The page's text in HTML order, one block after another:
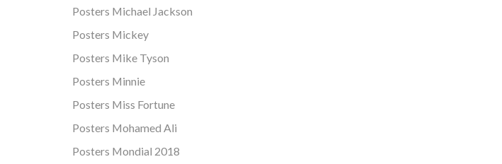
Posters Michael Jackson
Posters Mickey
Posters Mike Tyson
Posters Minnie
Posters Miss Fortune
Posters Mohamed Ali
Posters Mondial 2018